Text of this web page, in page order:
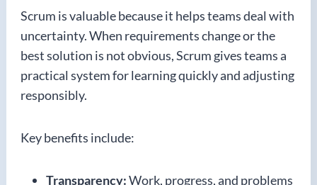
Scrum is valuable because it helps teams deal with
uncertainty. When requirements change or the
best solution is not obvious, Scrum gives teams a
practical system for learning quickly and adjusting
responsibly.
Key benefits include:
Transparency:Work, progress, and problems